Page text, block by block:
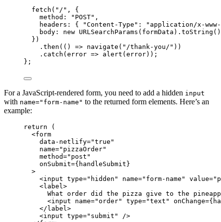
fetch ( " / " , {
method : " POST" ,
headers : { "Content-Type " : " application/x-
body : new URLSearchParams ( formData ). toString ()
})
. then (() => navigate ( " /thank-you/ " ))
. catch (error => alert (error));
};
For a JavaScript-rendered form, you need to add a hidden input
with name="form-name" to the returned form elements. Here’s an
example:
return (
<form
data-netlify="true "
name=" pizzaOrder"
method=" post "
onSubmit={handleSubmit}
>
<input type=" hidden " name=" form-name " value="
<label >
What order did the pizza give to the
<input name="order" type="text " onChange=
</label >
<input type=" submit "
/>